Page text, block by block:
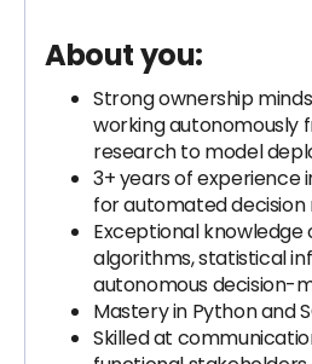
About you:
Strong ownership
working autonomously
research to model
3+ years of experience
for automated decision
Exceptional
algorithms, statistical
autonomous decision-
Mastery in Python and
Skilled at